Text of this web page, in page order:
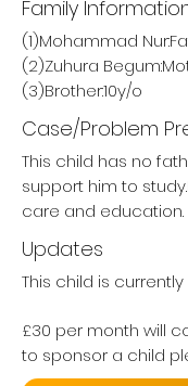
Family
(1)Mohammad
(2)Zuhura
(3)Brother:10y/o
Case/Problem
This child has no
support him to
care and education.
Updates
This child is
£30 per month will
to sponsor a child